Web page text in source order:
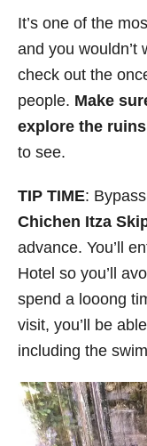
It’s one of the
and you wouldn’t
check out the
people. Make
explore the ruins
to see.
TIP TIME:
Chichen Itza
advance. You’ll
Hotel so you’ll
spend a looong
visit, you’ll be
including the